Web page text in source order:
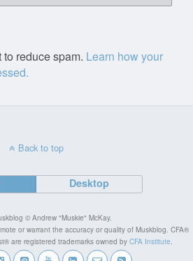
reduce spam. Learn how your
Back to top
Desktop
© Andrew "Muskie" McKay.
or warrant the accuracy or quality of Muskblog. CFA®
are registered trademarks owned by CFA Institute.